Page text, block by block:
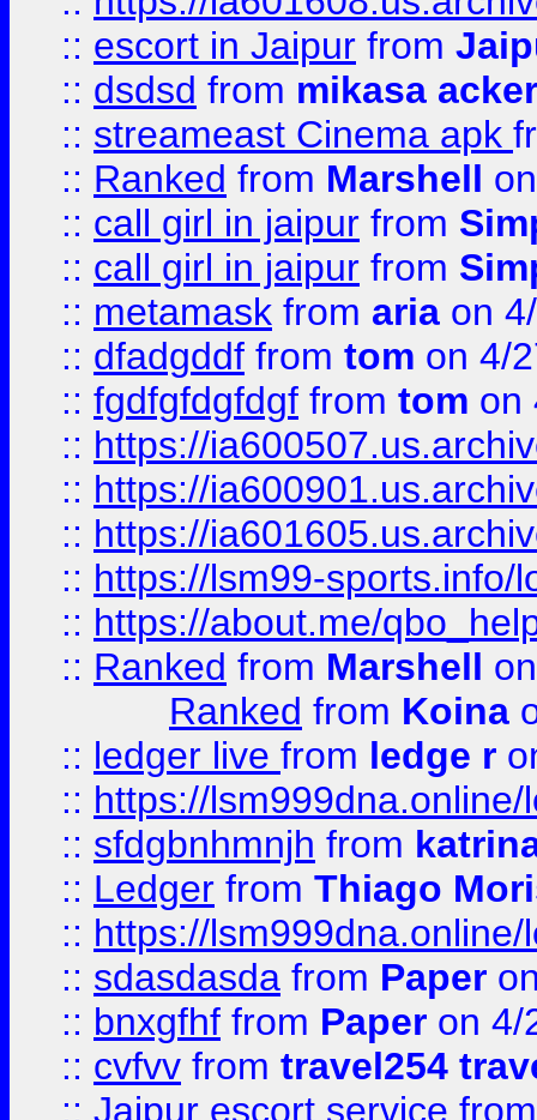
:: escort in Jaipur from
:: dsdsd from mikasa
:: streameast Cinema apk
:: Ranked from Marshell
:: call girl in jaipur from
:: call girl in jaipur from
:: metamask from aria on
:: dfadgddf from tom on 4/
:: fgdfgfdgfdgf from tom on
:: https://
:: https://
:: https://
:: https://lsm99-sports.info/
:: https://about.me/
:: Ranked from Marshell
Ranked from Koina
:: ledger live from ledge r
:: https://lsm999dna.online/
:: sfdgbnhmnjh from
:: Ledger from Thiago
:: https://lsm999dna.online/
:: sdasdasda from Paper
:: bnxgfhf from Paper on 4/
:: cvfvv from travel254
:: Jaipur escort service